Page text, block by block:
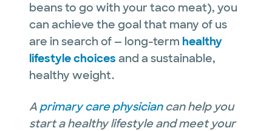
beans to go with your taco meat), you
can achieve the goal that many of us
are in search of — long-term healthy
lifestyle choices and a sustainable,
healthy weight.
A primary care physiciancan help you
start a healthy lifestyle and meet your